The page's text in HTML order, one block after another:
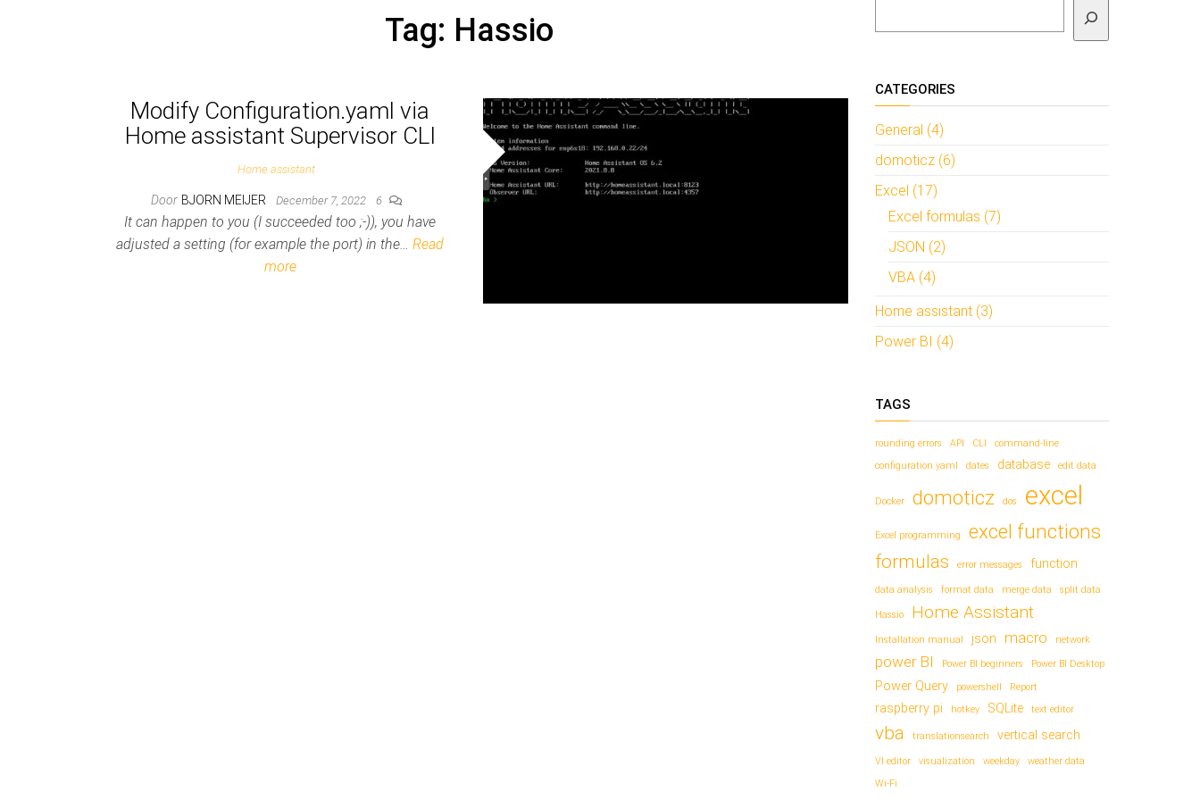
Tag: Hassio
Modify Configuration.yaml via
Home assistant Supervisor CLI
Home assistant
Door BJORN MEIJER December 7, 2022 6
It can happen to you (I succeeded too ;-)), you have
adjusted a setting (for example the port) in the…Read
more
CATEGORIES
General (4)
domoticz (6)
Excel (17)
Excel formulas (7)
JSON (2)
VBA (4)
Home assistant (3)
Power BI (4)
TAGS
rounding errors API CLI
command-line
configuration.yaml
dates database edit data
Docker domoticz dos excel
Excel programming excel functions
formulas error messages function
data analysis format data merge data split data
Hassio Home Assistant
Installation manual json macro network
power BI Power BI beginners Power BI Desktop
Power Query powershell Report
raspberry pi hotkey SQLite text editor
vba translationsearch vertical search
VI editor visualization weekday
weather data
Wi-Fi